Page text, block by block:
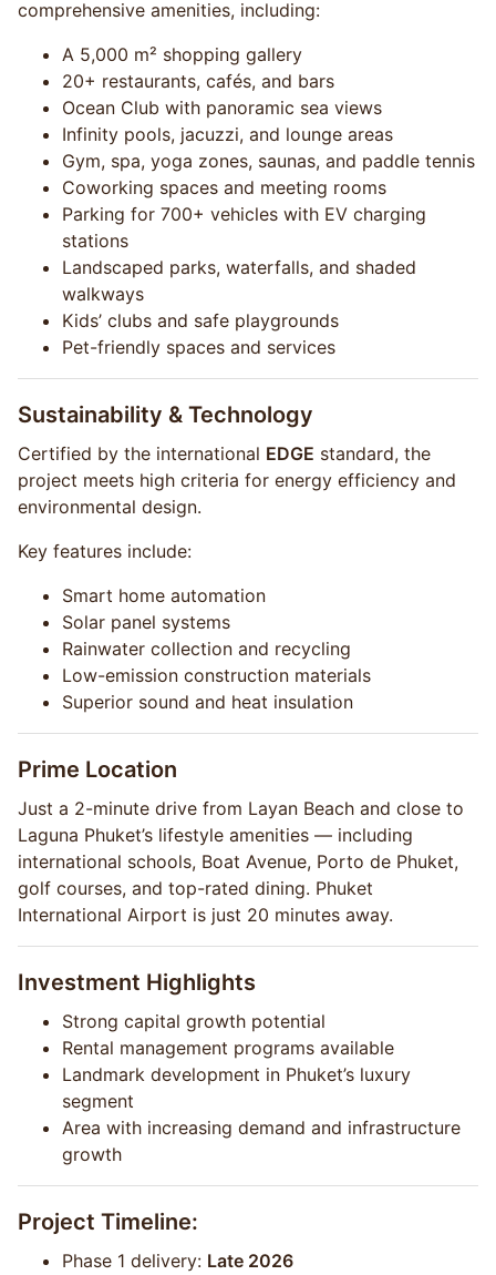
comprehensive amenities, including:
A 5,000 m² shopping gallery
20+ restaurants, cafés, and bars
Ocean Club with panoramic sea views
Infinity pools, jacuzzi, and lounge areas
Gym, spa, yoga zones, saunas, and paddle tennis
Coworking spaces and meeting rooms
Parking for 700+ vehicles with EV charging
stations
Landscaped parks, waterfalls, and shaded
walkways
Kids’ clubs and safe playgrounds
Pet-friendly spaces and services
Sustainability & Technology
Certified by the international EDGE standard, the
project meets high criteria for energy efficiency and
environmental design.
Key features include:
Smart home automation
Solar panel systems
Rainwater collection and recycling
Low-emission construction materials
Superior sound and heat insulation
Prime Location
Just a 2-minute drive from Layan Beach and close to
Laguna Phuket’s lifestyle amenities — including
international schools, Boat Avenue, Porto de Phuket,
golf courses, and top-rated dining. Phuket
International Airport is just 20 minutes away.
Investment Highlights
Strong capital growth potential
Rental management programs available
Landmark development in Phuket’s luxury
segment
Area with increasing demand and infrastructure
growth
Project Timeline:
Phase 1 delivery: Late 2026